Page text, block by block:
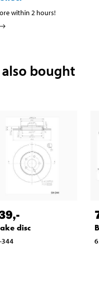
within 2 hours!
bought
,-
disc
344